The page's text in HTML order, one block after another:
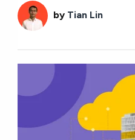
by Tian Lin